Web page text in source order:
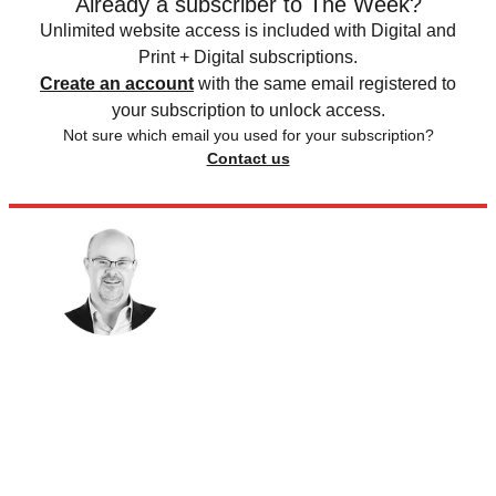
Unlimited website access is included with Digital and
Print + Digital subscriptions.
Create an account with the same email registered to
your subscription to unlock access.
Not sure which email you used for your subscription?
Contact us